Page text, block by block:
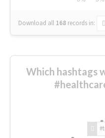
Download all 168 records in:
Which hashtags